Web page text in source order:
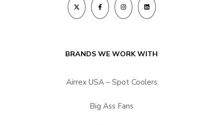
BRANDS WE WORK WITH
Airrex USA – Spot Coolers
Big Ass Fans